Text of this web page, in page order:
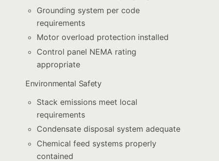
Grounding system per code
requirements
Motor overload protection installed
Control panel NEMA rating
appropriate
Environmental Safety
Stack emissions meet local
requirements
Condensate disposal system adequate
Chemical feed systems properly
contained